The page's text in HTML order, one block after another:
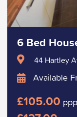
6 Bed
44 Hartley
Available
£105.00